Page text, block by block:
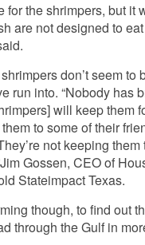
for the shrimpers, but it
are not designed to
don’t seem to
run into. “Nobody has
will keep them
to some of their
not keeping them
Gossen, CEO of
Stateimpact Texas.
though, to find out
through the Gulf in